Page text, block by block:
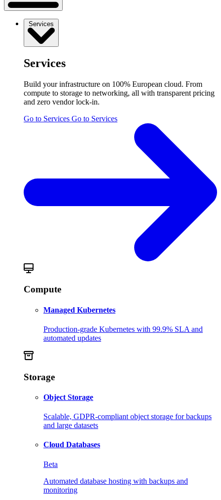
Services
Services
Build your infrastructure on 100% European cloud. From
compute to storage to networking, all with transparent pricing
and zero vendor lock-in.
Go to Services Go to Services
Compute
Managed Kubernetes
Production-grade Kubernetes with 99.9% SLA and
automated updates
Storage
Object Storage
Scalable, GDPR-compliant object storage for backups
and large datasets
Cloud Databases
Beta
Automated database hosting with backups and
monitoring